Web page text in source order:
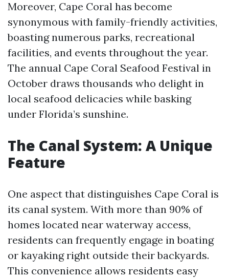
Moreover, Cape Coral has become
synonymous with family-friendly activities,
boasting numerous parks, recreational
facilities, and events throughout the year.
The annual Cape Coral Seafood Festival in
October draws thousands who delight in
local seafood delicacies while basking
under Florida’s sunshine.
The Canal System: A Unique
Feature
One aspect that distinguishes Cape Coral is
its canal system. With more than 90% of
homes located near waterway access,
residents can frequently engage in boating
or kayaking right outside their backyards.
This convenience allows residents easy